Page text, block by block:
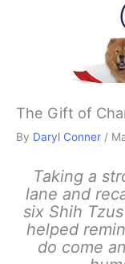
The Gift of
By Daryl Conner /
Taking a
lane and
six Shih
helped
do come